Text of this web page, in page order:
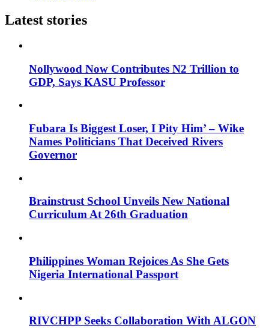
Latest stories
Nollywood Now Contributes N2 Trillion to
GDP, Says KASU Professor
Fubara Is Biggest Loser, I Pity Him’ – Wike
Names Politicians That Deceived Rivers
Governor
Brainstrust School Unveils New National
Curriculum At 26th Graduation
Philippines Woman Rejoices As She Gets
Nigeria International Passport
RIVCHPP Seeks Collaboration With ALGON